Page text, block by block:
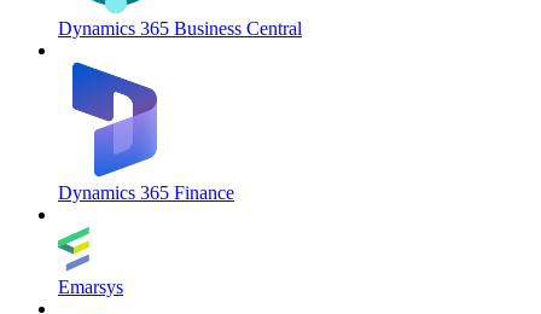
Dynamics 365 Business Central
Dynamics 365 Finance
Emarsys